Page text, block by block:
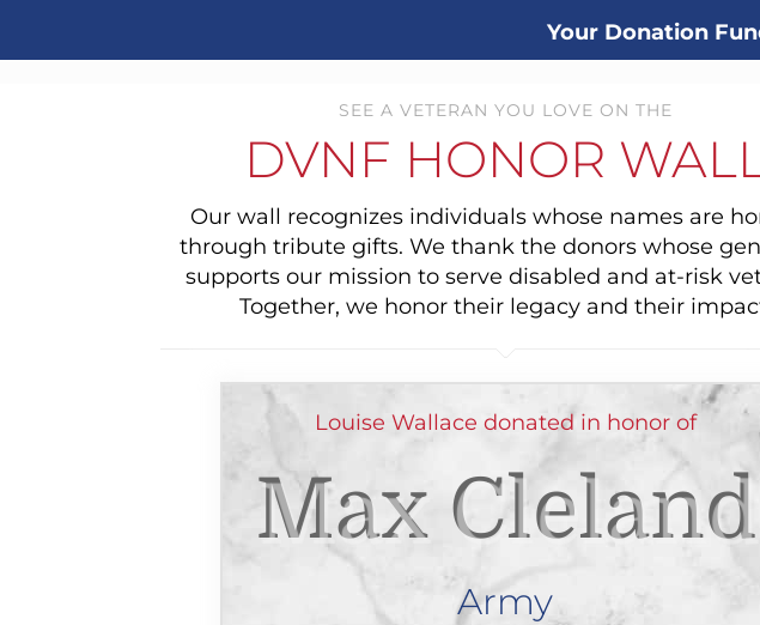
Your Donation
SEE A VETERAN YOU LOVE ON THE
DVNF HONOR
Our wall recognizes individuals whose names are
through tribute gifts. We thank the donors whose
supports our mission to serve disabled and at-risk
Together, we honor their legacy and their
Louise Wallace donated in honor of
Max Cleland
Army